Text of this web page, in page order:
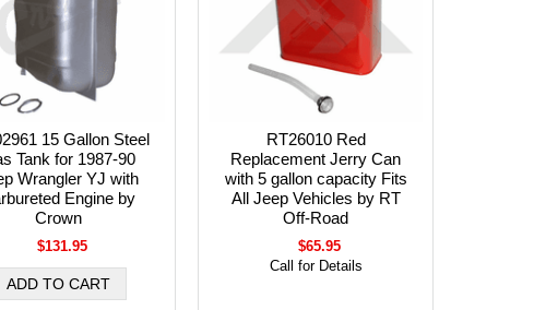
15 Gallon Steel
Tank for 1987-90
Wrangler YJ with
Engine by
Crown
$131.95
RT26010 Red
Replacement Jerry Can
with 5 gallon capacity Fits
All Jeep Vehicles by RT
Off-Road
$65.95
Call for Details